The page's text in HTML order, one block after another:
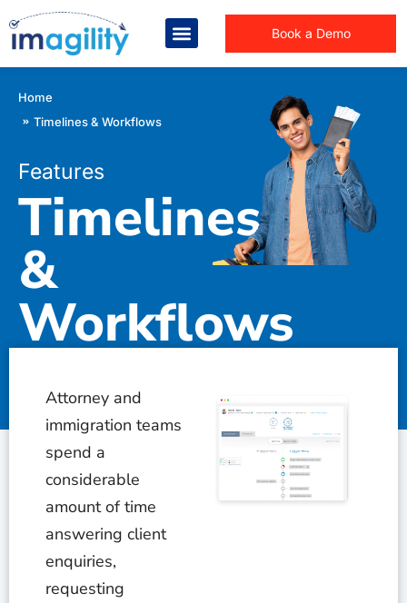
Book a Demo
You are here:
Home
Timelines & Workflows
Features
Timelines
&
Workflows
Attorney and
immigration teams
spend a
considerable
amount of time
answering client
enquiries,
requesting